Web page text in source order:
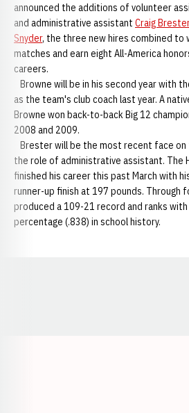
announced the additions of volunteer
and administrative assistant Craig Brester
Snyder, the three new hires combined
matches and earn eight All-America
careers.
Browne will be in his second year with
as the team's club coach last year. A
Browne won back-to-back Big 12
2008 and 2009.
Brester will be the most recent face on
the role of administrative assistant. The
finished his career this past March with
runner-up finish at 197 pounds. Through
produced a 109-21 record and ranks
percentage (.838) in school history.